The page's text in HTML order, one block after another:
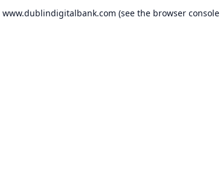
www.dublindigitalbank.com (see the browser console